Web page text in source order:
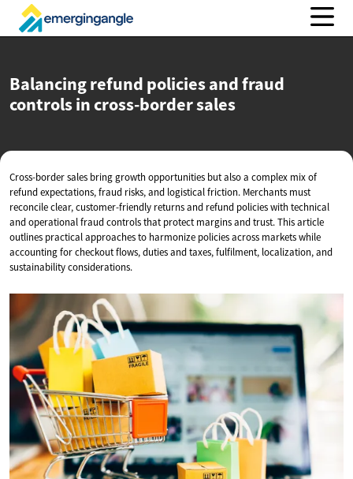
Balancing refund policies and fraud
controls incross-border sales
Cross-border sales bring growth opportunities but also a complex mix of
refund expectations, fraud risks, and logistical friction. Merchants must
reconcile clear, customer-friendly returns and refund policies with technical
and operational fraud controls that protect margins and trust. This article
outlines practical approaches to harmonize policies across markets while
accounting for checkout flows, duties and taxes, fulfilment, localization, and
sustainability considerations.